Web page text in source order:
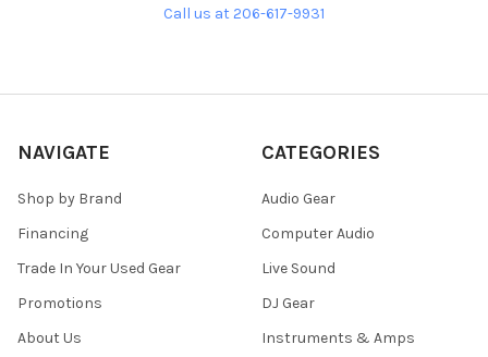
Call us at 206-617-9931
NAVIGATE
Shop by Brand
Financing
Trade In Your Used Gear
Promotions
About Us
CATEGORIES
Audio Gear
Computer Audio
Live Sound
DJ Gear
Instruments & Amps